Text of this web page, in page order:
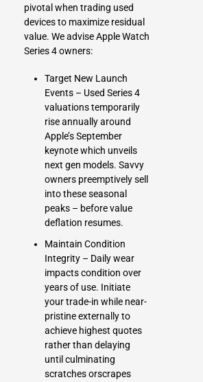
pivotal when trading used
devices to maximize residual
value. We advise Apple Watch
Series 4 owners:
Target New Launch
Events – Used Series 4
valuations temporarily
rise annually around
Apple’s September
keynote which unveils
next gen models. Savvy
owners preemptively sell
into these seasonal
peaks – before value
deflation resumes.
Maintain Condition
Integrity – Daily wear
impacts condition over
years of use. Initiate
your trade-in while near-
pristine externally to
achieve highest quotes
rather than delaying
until culminating
scratches orscrapes